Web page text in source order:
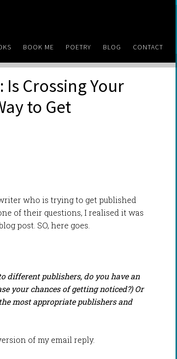
BOOK ME POETRY BLOG CONTACT
Crossing Your
to Get
who is trying to get published
of their questions, I realised it was
post. SO, here goes.
different publishers, do you have an
your chances of getting noticed?) Or
most appropriate publishers and
of my email reply.